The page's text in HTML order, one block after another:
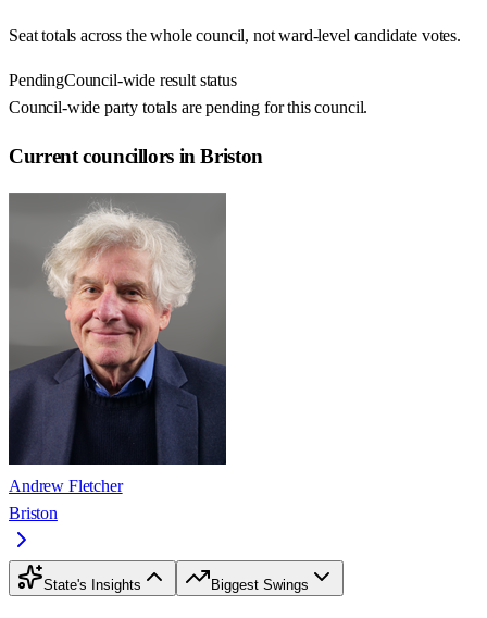
Seat totals across the whole council, not ward-level candidate votes.
PendingCouncil-wide result status
Council-wide party totals are pending for this council.
Current councillors in Briston
Andrew Fletcher
Briston
State's Insights Biggest Swings